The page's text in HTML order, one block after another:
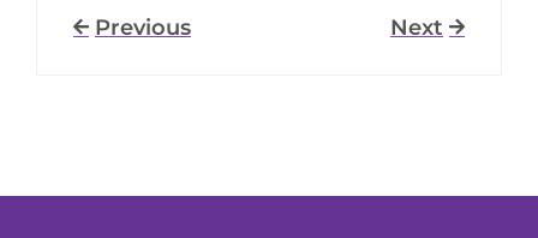
Previous Next